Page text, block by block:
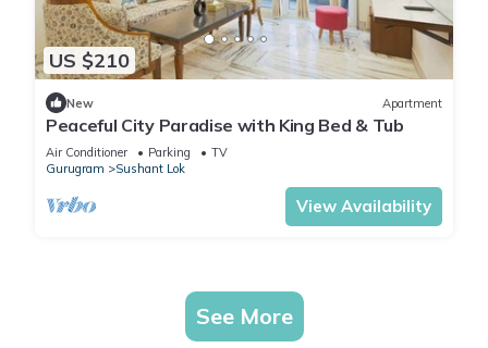
US $210
New Apartment
Peaceful City Paradise with King Bed & Tub
Air Conditioner Parking
TV
Gurugram
Sushant Lok
View Availability
See More